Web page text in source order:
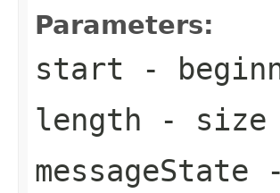
Parameters:
start -
length - size
messageState